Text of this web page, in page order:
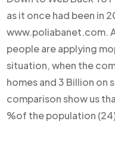
as it once had been in
www.poliabanet.com.
people are applying
situation, when the
homes and 3 Billion on
comparison show us
%of the population